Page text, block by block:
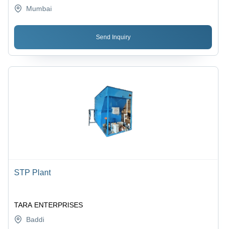
Mumbai
Send Inquiry
STP Plant
TARA ENTERPRISES
Baddi